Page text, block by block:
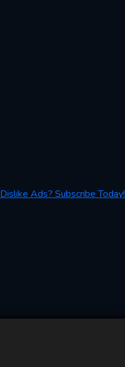
Dislike Ads? Subscribe Today!